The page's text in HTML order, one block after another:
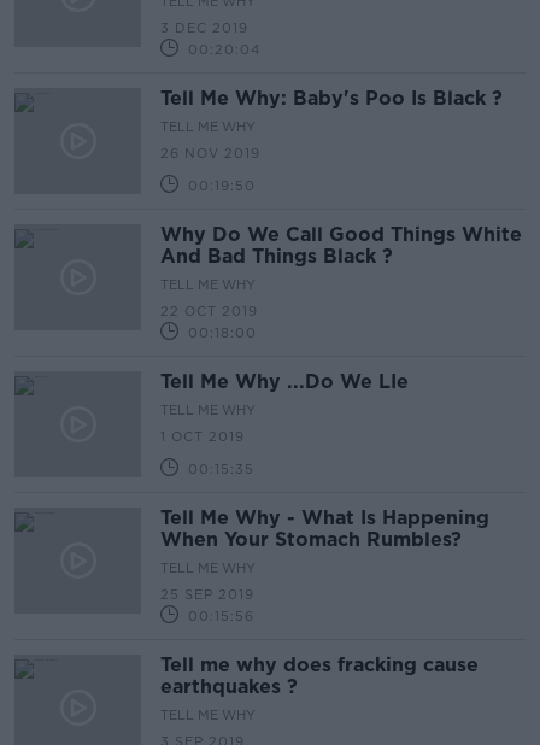
3 DEC 2019
00:20:04
Tell Me Why: Baby's Poo Is Black ?
TELL ME WHY
26 NOV 2019
00:19:50
Why Do We Call Good Things White
And Bad Things Black ?
TELL ME WHY
22 OCT 2019
00:18:00
Tell Me Why ...Do We LIe
TELL ME WHY
1 OCT 2019
00:15:35
Tell Me Why - What Is Happening
When Your Stomach Rumbles?
TELL ME WHY
25 SEP 2019
00:15:56
Tell me why does fracking cause
earthquakes ?
TELL ME WHY
3 SEP 2019